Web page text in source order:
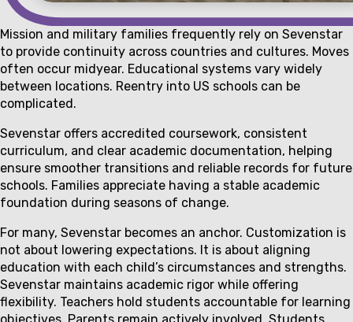
Mission and military families frequently rely on Sevenstar
to provide continuity across countries and cultures. Moves
often occur midyear. Educational systems vary widely
between locations. Reentry into US schools can be
complicated.
Sevenstar offers accredited coursework, consistent
curriculum, and clear academic documentation, helping
ensure smoother transitions and reliable records for future
schools. Families appreciate having a stable academic
foundation during seasons of change.
For many, Sevenstar becomes an anchor. Customization is
not about lowering expectations. It is about aligning
education with each child’s circumstances and strengths.
Sevenstar maintains academic rigor while offering
flexibility. Teachers hold students accountable for learning